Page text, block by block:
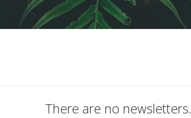
There are no newsletters.